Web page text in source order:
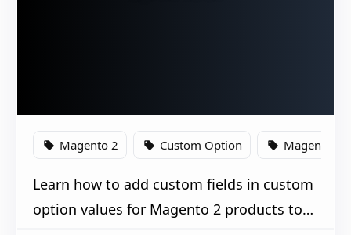
local_offer Magento 2 local_offer Custom Option local_offer Magento
Learn how to add custom fields in custom
option values for Magento 2 products to